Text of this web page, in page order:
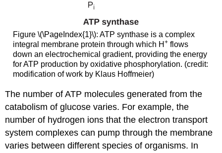
Figure \(\PageIndex{1}\): ATP synthase is a complex
integral membrane protein through which H +flows
down an electrochemical gradient, providing the energy
for ATP production by oxidative phosphorylation. (credit:
modification of work by Klaus Hoffmeier)
The number of ATP molecules generated from the
catabolism of glucose varies. For example, the
number of hydrogen ions that the electron transport
system complexes can pump through the membrane
varies between different species of organisms. In